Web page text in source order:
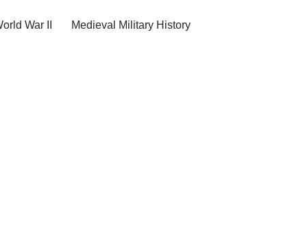
War II
Medieval Military History